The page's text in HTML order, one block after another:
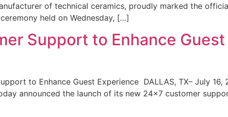
of technical ceramics, proudly marked the
held on Wednesday, […]
Support to Enhance Guest
to Enhance Guest Experience DALLAS, TX– July 16,
announced the launch of its new 24×7 customer